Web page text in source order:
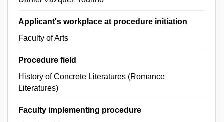
Applicant's workplace at procedure initiation
Faculty of Arts
Procedure field
History of Concrete Literatures (Romance
Literatures)
Faculty implementing procedure